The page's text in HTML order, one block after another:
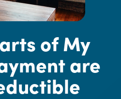
of My
are